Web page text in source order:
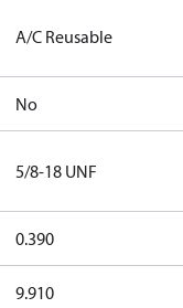
A/C Reusable
No
5/8-18 UNF
0.390
9.910